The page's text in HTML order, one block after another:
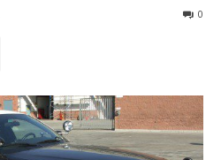
0